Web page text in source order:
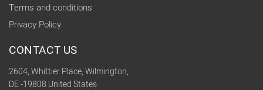
Terms and conditions
Privacy Policy
CONTACT US
2604, Whittier Place, Wilmington,
DE -19808 United States